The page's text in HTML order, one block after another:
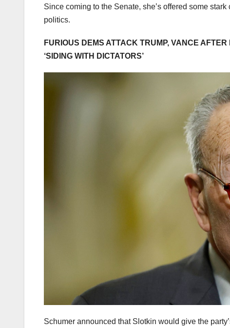
Since coming to the Senate, she’s offered some
politics.
FURIOUS DEMS ATTACK TRUMP, VANCE
‘SIDING WITH DICTATORS’
Schumer announced that Slotkin would give the